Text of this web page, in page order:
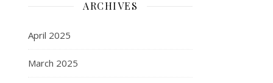
ARCHIVES
April 2025
March 2025